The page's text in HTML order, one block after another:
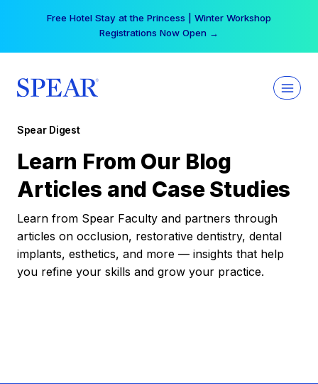
Free Hotel Stay at the Princess | Winter Workshop
Registrations Now Open →
Spear Digest
Learn From Our Blog
Articles and Case Studies
Learn from Spear Faculty and partners through
articles on occlusion, restorative dentistry, dental
implants, esthetics, and more — insights that help
you refine your skills and grow your practice.